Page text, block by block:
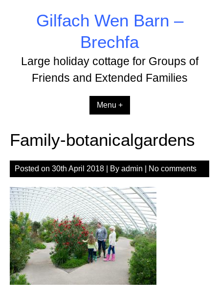
Gilfach Wen Barn –
Brechfa
Large holiday cottage for Groups of
Friends and Extended Families
Menu +
Family-botanicalgardens
Posted on 30th April 2018 | By admin No comments